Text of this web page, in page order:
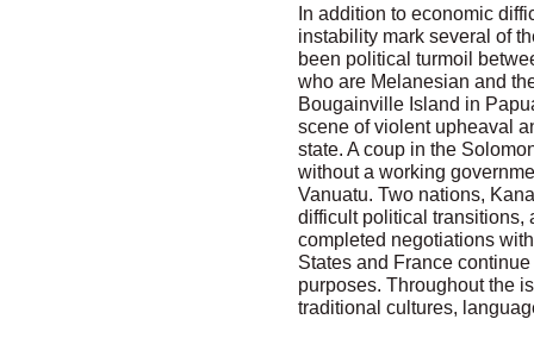
In addition to economic
instability mark several of
been political turmoil
who are Melanesian and
Bougainville Island in
scene of violent upheaval
state. A coup in the
without a working
Vanuatu. Two nations,
difficult political transitions,
completed negotiations
States and France
purposes. Throughout the
traditional cultures,